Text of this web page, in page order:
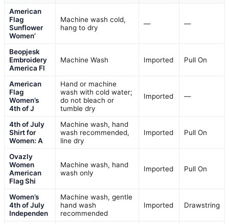
American
Flag
Sunflower
Women’
Machine wash cold,
hang to dry
— —
Beopjesk
Embroidery
America Fl
Machine Wash Imported Pull On
American
Flag
Women’s
4th of J
Hand or machine
wash with cold water;
do not bleach or
tumble dry
Imported —
4th of July
Shirt for
Women: A
Machine wash, hand
wash recommended,
line dry
Imported Pull On
Ovazly
Women
American
Flag Shi
Machine wash, hand
wash only
Imported Pull On
Women’s
4th of July
Independen
Machine wash, gentle
hand wash
recommended
Imported Drawstring